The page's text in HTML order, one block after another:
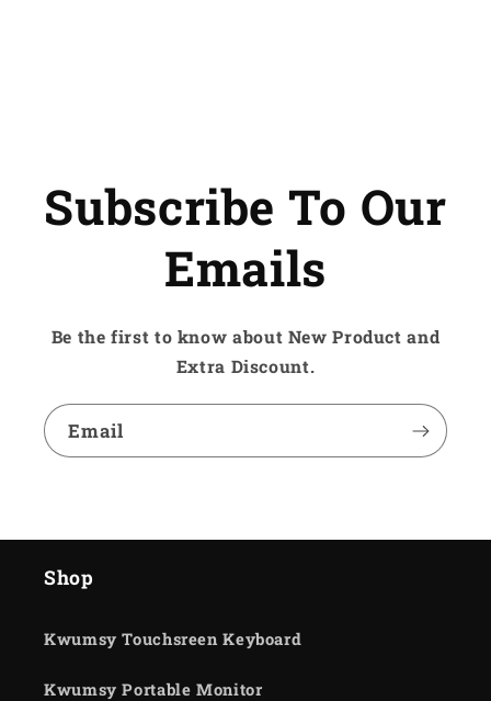
Subscribe To Our
Emails
Be the first to know about New Product and
Extra Discount.
Email
Shop
Kwumsy Touchsreen Keyboard
Kwumsy Portable Monitor